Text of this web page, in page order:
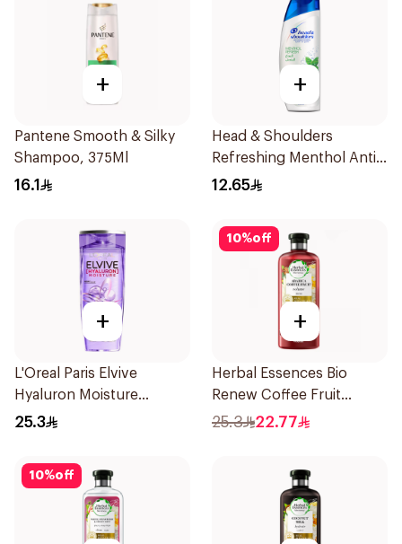
+
Pantene Smooth & Silky
Shampoo, 375Ml
16.1
+
Head & Shoulders
Refreshing Menthol Anti-
Dandruff Shampoo 190Ml
12.65
+
L'Oreal Paris Elvive
Hyaluron Moisture
Shampoo 400Ml
25.3
10%off
+
Herbal Essences Bio
Renew Coffee Fruit
Shampoo 400Ml
25.3 22.77
10%off